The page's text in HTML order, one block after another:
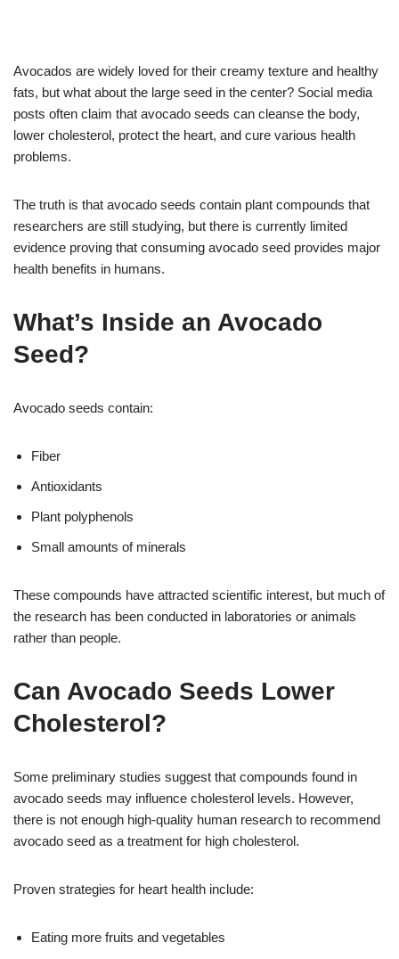
Avocados are widely loved for their creamy texture and healthy
fats, but what about the large seed in the center? Social media
posts often claim that avocado seeds can cleanse the body,
lower cholesterol, protect the heart, and cure various health
problems.
The truth is that avocado seeds contain plant compounds that
researchers are still studying, but there is currently limited
evidence proving that consuming avocado seed provides major
health benefits in humans.
What’s Inside an Avocado
Seed?
Avocado seeds contain:
Fiber
Antioxidants
Plant polyphenols
Small amounts of minerals
These compounds have attracted scientific interest, but much of
the research has been conducted in laboratories or animals
rather than people.
Can Avocado Seeds Lower
Cholesterol?
Some preliminary studies suggest that compounds found in
avocado seeds may influence cholesterol levels. However,
there is not enough high-quality human research to recommend
avocado seed as a treatment for high cholesterol.
Proven strategies for heart health include:
Eating more fruits and vegetables